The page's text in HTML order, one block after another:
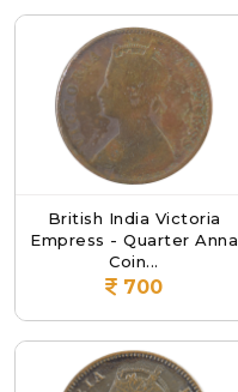
British India Victoria
Empress - Quarter Anna
Coin...
700